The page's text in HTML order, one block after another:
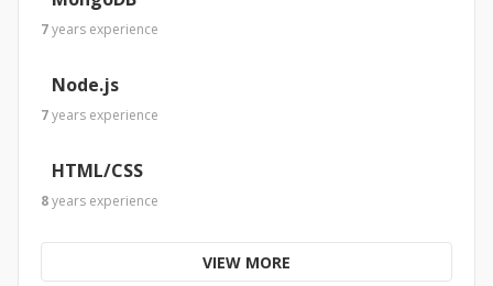
7years experience
Node.js
7years experience
HTML/CSS
8years experience
VIEW MORE